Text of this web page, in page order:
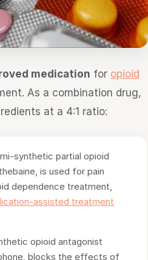
medication for opioid
As a combination drug,
at a 4:1 ratio:
synthetic partial opioid
is used for pain
dependence treatment,
assisted treatment
opioid antagonist
blocks the effects of